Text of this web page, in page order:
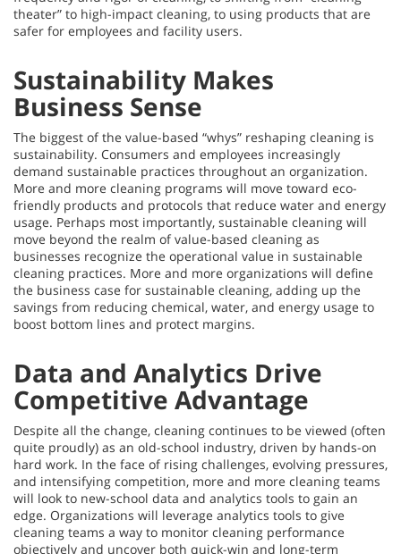
theater” to high-impact cleaning, to using products that are
safer for employees and facility users.
Sustainability Makes
Business Sense
The biggest of the value-based “whys” reshaping cleaning is
sustainability. Consumers and employees increasingly
demand sustainable practices throughout an organization.
More and more cleaning programs will move toward eco-
friendly products and protocols that reduce water and energy
usage. Perhaps most importantly, sustainable cleaning will
move beyond the realm of value-based cleaning as
businesses recognize the operational value in sustainable
cleaning practices. More and more organizations will define
the business case for sustainable cleaning, adding up the
savings from reducing chemical, water, and energy usage to
boost bottom lines and protect margins.
Data and Analytics Drive
Competitive Advantage
Despite all the change, cleaning continues to be viewed (often
quite proudly) as an old-school industry, driven by hands-on
hard work. In the face of rising challenges, evolving pressures,
and intensifying competition, more and more cleaning teams
will look to new-school data and analytics tools to gain an
edge. Organizations will leverage analytics tools to give
cleaning teams a way to monitor cleaning performance
objectively and uncover both quick-win and long-term